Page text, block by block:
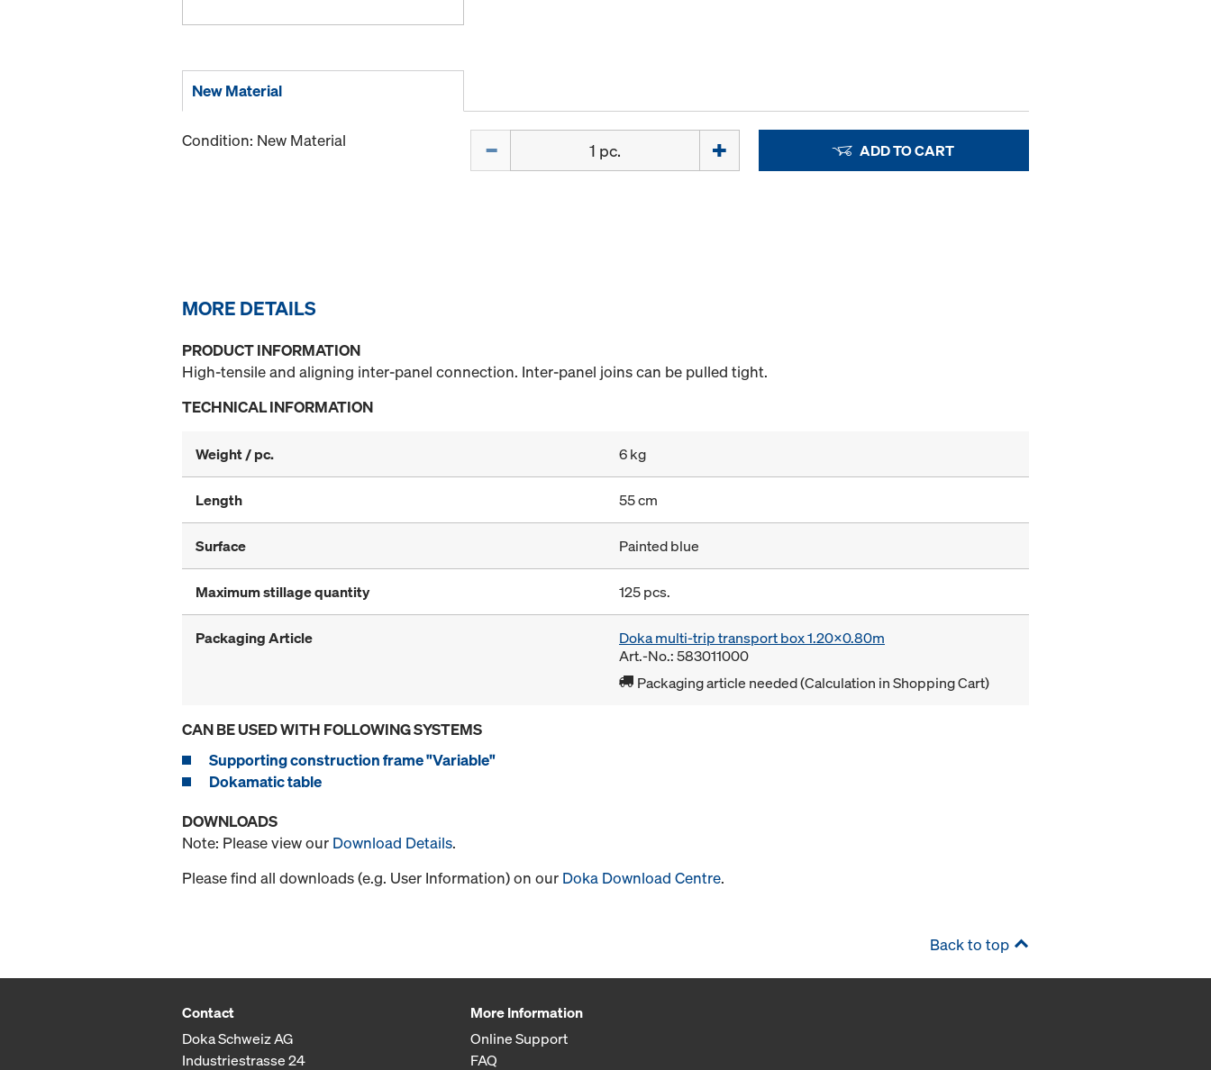
New Material
Condition: New Material ADD TO CART
MORE DETAILS
PRODUCT INFORMATION
High-tensile and aligning inter-panel connection. Inter-panel joins can be pulled tight.
TECHNICAL INFORMATION
Weight / pc. 6 kg
Length 55 cm
Surface Painted blue
Maximum stillage quantity 125 pcs.
Packaging Article
Doka multi-trip transport box 1.20x0.80m
Art.-No.: 583011000
Packaging article needed (Calculation in Shopping Cart)
CAN BE USED WITH FOLLOWING SYSTEMS
Supporting construction frame "Variable"
Dokamatic table
DOWNLOADS
Note: Please view our Download Details.
Please find all downloads (e.g. User Information) on our Doka Download Centre.
Back to top
Contact
Doka Schweiz AG
Industriestrasse 24
More Information
Online Support
FAQ